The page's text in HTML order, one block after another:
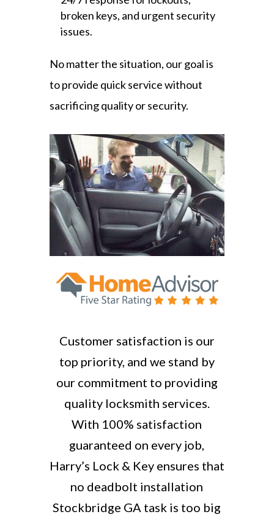
broken keys, and urgent security
issues.
No matter the situation, our goal is
to provide quick service without
sacrificing quality or security.
Customer satisfaction is our
top priority, and we stand by
our commitment to providing
quality locksmith services.
With 100% satisfaction
guaranteed on every job,
Harry’s Lock & Key ensures that
no deadbolt installation
Stockbridge GA task is too big